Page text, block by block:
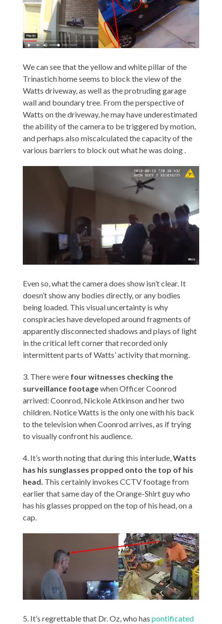
We can see that the yellow and white pillar of the
Trinastich home seems to block the view of the
Watts driveway, as well as the protruding garage
wall and boundary tree. From the perspective of
Watts on the driveway, he may have underestimated
the ability of the camera to be triggered by motion,
and perhaps also miscalculated the capacity of the
various barriers to block out what he was doing .
Even so, what the camera does show isn’t clear. It
doesn’t show any bodies directly, or any bodies
being loaded. This visual uncertainty is why
conspiracies have developed around fragments of
apparently disconnected shadows and plays of light
in the critical left corner that recorded only
intermittent parts of Watts’ activity that morning.
3. There were four witnesses checking the
surveillance footagewhen Officer Coonrod
arrived: Coonrod, Nickole Atkinson and her two
children. Notice Watts is the only one with his back
to the television when Coonrod arrives, as if trying
to visually confront his audience.
4. It’s worth noting that during this interlude,Watts
has his sunglasses propped onto the top of his
head. This certainly invokes CCTV footage from
earlier that same day of the Orange-Shirt guy who
has his glasses propped on the top of his head, on a
cap.
5. It’s regrettable that Dr. Oz, who haspontificated